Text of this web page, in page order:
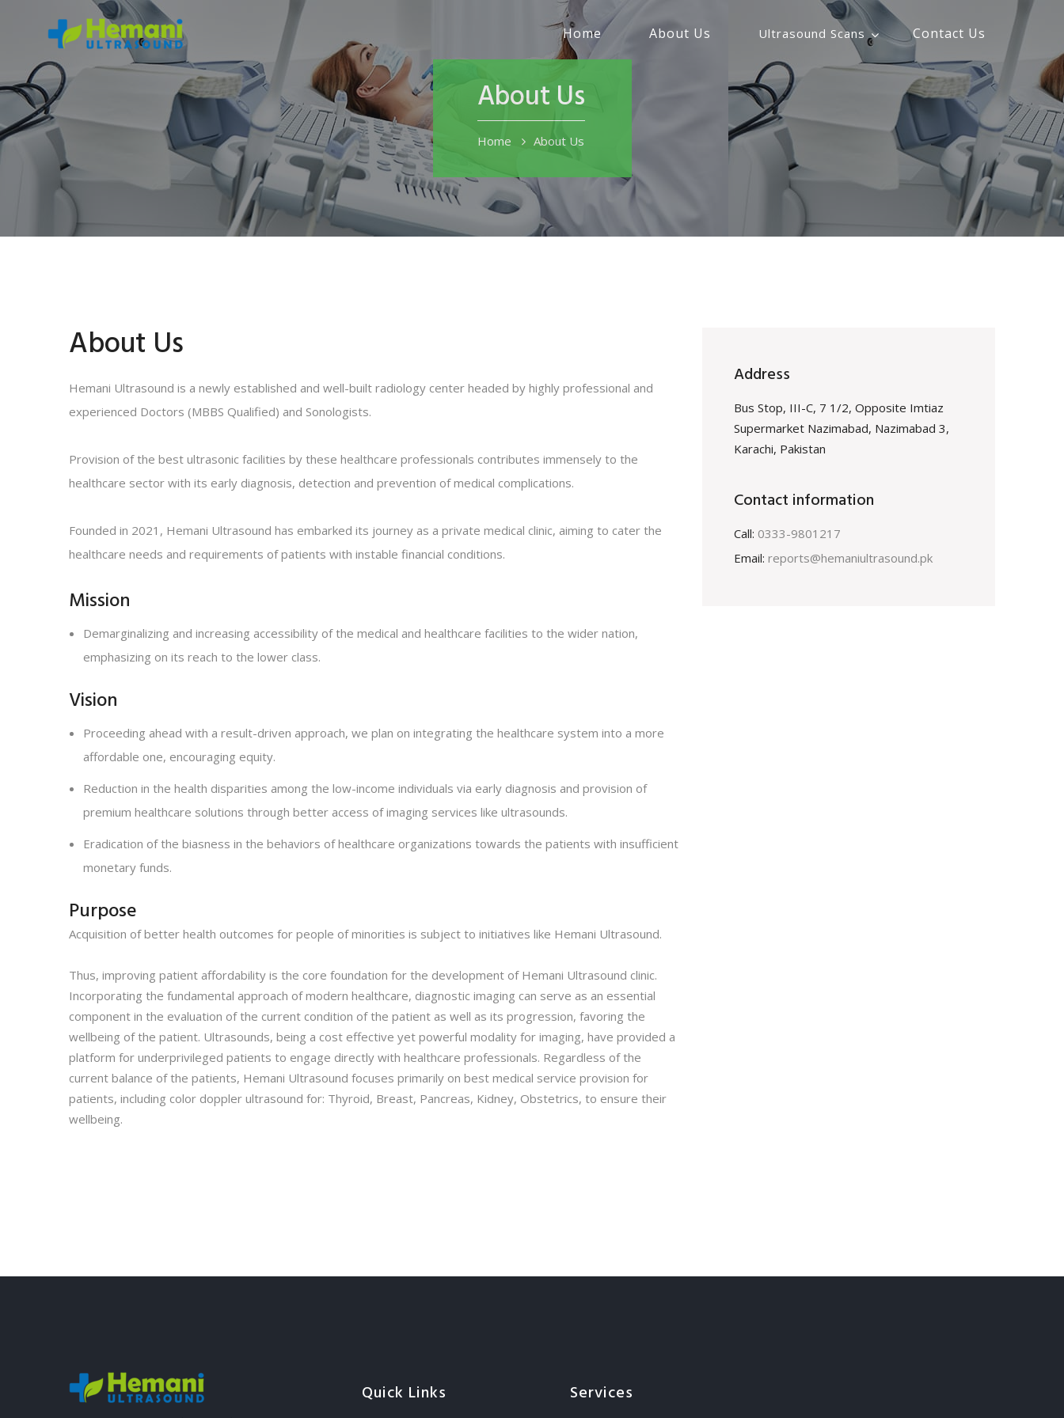
Home About Us Ultrasound Scans Contact Us
About Us
Home About Us
About Us
Hemani Ultrasound is a newly established and well-built radiology center headed by highly professional and
experienced Doctors (MBBS Qualified) and Sonologists.
Provision of the best ultrasonic facilities by these healthcare professionals contributes immensely to the
healthcare sector with its early diagnosis, detection and prevention of medical complications.
Founded in 2021, Hemani Ultrasound has embarked its journey as a private medical clinic, aiming to cater the
healthcare needs and requirements of patients with instable financial conditions.
Mission
Demarginalizing and increasing accessibility of the medical and healthcare facilities to the wider nation,
emphasizing on its reach to the lower class.
Vision
Proceeding ahead with a result-driven approach, we plan on integrating the healthcare system into a more
affordable one, encouraging equity.
Reduction in the health disparities among the low-income individuals via early diagnosis and provision of
premium healthcare solutions through better access of imaging services like ultrasounds.
Eradication of the biasness in the behaviors of healthcare organizations towards the patients with insufficient
monetary funds.
Purpose
Acquisition of better health outcomes for people of minorities is subject to initiatives like Hemani Ultrasound.
Thus, improving patient affordability is the core foundation for the development of Hemani Ultrasound clinic.
Incorporating the fundamental approach of modern healthcare, diagnostic imaging can serve as an essential
component in the evaluation of the current condition of the patient as well as its progression, favoring the
wellbeing of the patient. Ultrasounds, being a cost effective yet powerful modality for imaging, have provided a
platform for underprivileged patients to engage directly with healthcare professionals. Regardless of the
current balance of the patients, Hemani Ultrasound focuses primarily on best medical service provision for
patients, including color doppler ultrasound for: Thyroid, Breast, Pancreas, Kidney, Obstetrics, to ensure their
wellbeing.
Address
Bus Stop, III-C, 7 1/2, Opposite Imtiaz
Supermarket Nazimabad, Nazimabad 3,
Karachi, Pakistan
Contact information
Call: 0333-9801217
Email: reports@hemaniultrasound.pk
Quick Links Services